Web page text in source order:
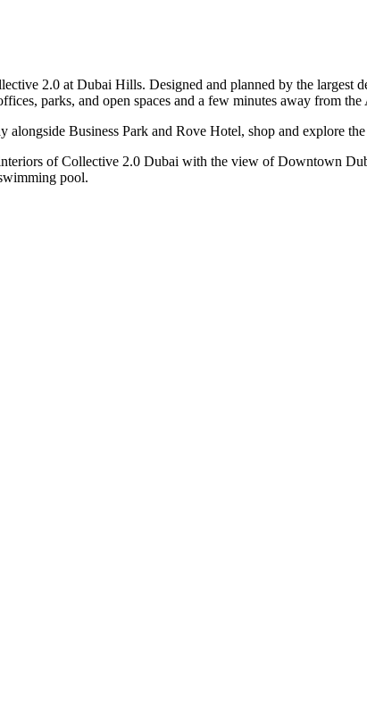
2.0 at Dubai Hills. Designed and planned by the largest
parks, and open spaces and a few minutes away from
alongside Business Park and Rove Hotel, shop and explore
of Collective 2.0 Dubai with the view of Downtown
pool.